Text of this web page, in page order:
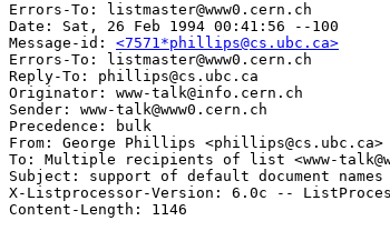
Errors-To: listmaster@www0.cern.ch
Date: Sat, 26 Feb 1994 00:41:56 --100
Message-id: <7571*phillips@cs.ubc.ca>
Errors-To: listmaster@www0.cern.ch
Reply-To: phillips@cs.ubc.ca
Originator: www-talk@info.cern.ch
Sender: www-talk@www0.cern.ch
Precedence: bulk
From: George Phillips <phillips@cs.ubc.ca>
To: Multiple recipients of list <www-
Subject: support of default document names
X-Listprocessor-Version: 6.0c --